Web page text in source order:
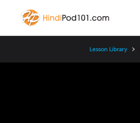
Lesson Library